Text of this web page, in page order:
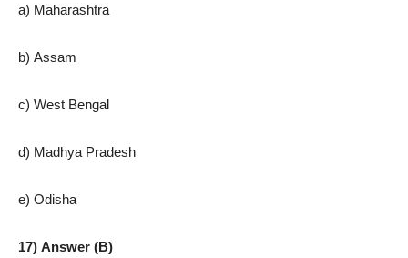
a) Maharashtra
b) Assam
c) West Bengal
d) Madhya Pradesh
e) Odisha
17) Answer (B)